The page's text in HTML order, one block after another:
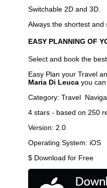
Switchable 2D and 3D.
Always the shortest and
EASY PLANNING OF
Select and book the
Easy Plan your Travel
Maria Di Leuca you
Category: Travel
4 stars - based on 250
Version: 2.0
Operating System: iOS
$ Download for Free